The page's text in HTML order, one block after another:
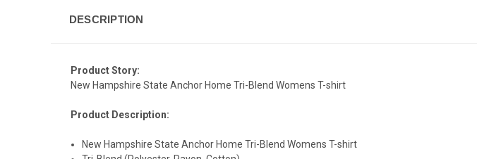
DESCRIPTION
Product Story:
New Hampshire State Anchor Home Tri-Blend Womens T-shirt
Product Description:
New Hampshire State Anchor Home Tri-Blend Womens T-shirt